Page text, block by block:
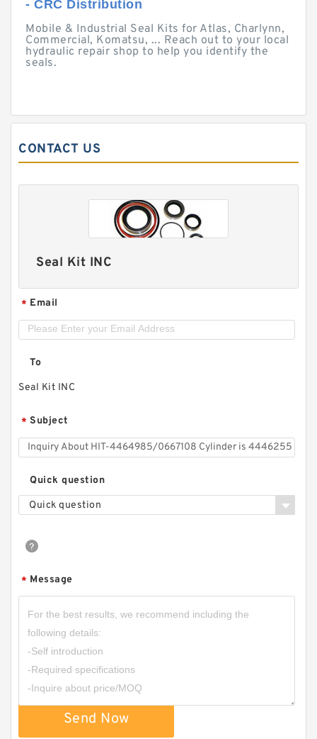
- CRC Distribution
Mobile & Industrial Seal Kits for Atlas, Charlynn,
Commercial, Komatsu, ... Reach out to your local
hydraulic repair shop to help you identify the
seals.
CONTACT US
Seal Kit INC
* Email
To
Seal Kit INC
* Subject
Quick question
Quick question
* Message
Send Now